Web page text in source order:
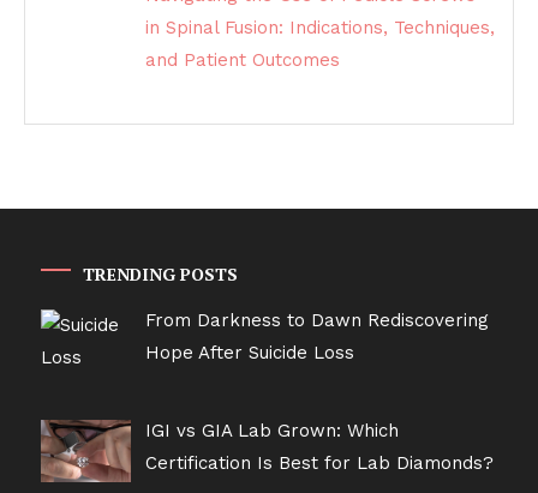
in Spinal Fusion: Indications, Techniques,
and Patient Outcomes
TRENDING POSTS
From Darkness to Dawn Rediscovering
Hope After Suicide Loss
IGI vs GIA Lab Grown: Which
Certification Is Best for Lab Diamonds?